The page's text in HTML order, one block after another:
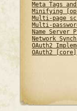
Meta Tags
Minifying
Multi-page
Multi-
Name Server
Network
OAuth2
OAuth2 [core]